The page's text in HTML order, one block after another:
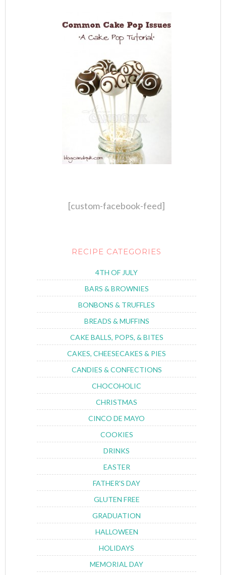
[custom-facebook-feed]
RECIPE CATEGORIES
4TH OF JULY
BARS & BROWNIES
BONBONS & TRUFFLES
BREADS & MUFFINS
CAKE BALLS, POPS, & BITES
CAKES, CHEESECAKES & PIES
CANDIES & CONFECTIONS
CHOCOHOLIC
CHRISTMAS
CINCO DE MAYO
COOKIES
DRINKS
EASTER
FATHER'S DAY
GLUTEN FREE
GRADUATION
HALLOWEEN
HOLIDAYS
MEMORIAL DAY